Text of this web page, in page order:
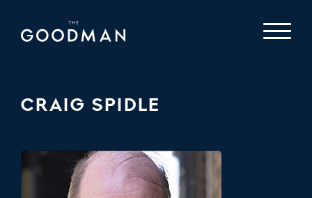
CRAIG SPIDLE